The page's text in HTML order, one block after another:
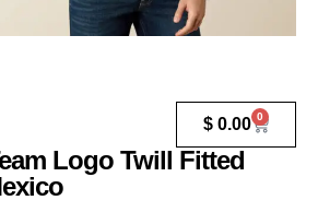
$ 0.00 0
Logo Twill Fitted